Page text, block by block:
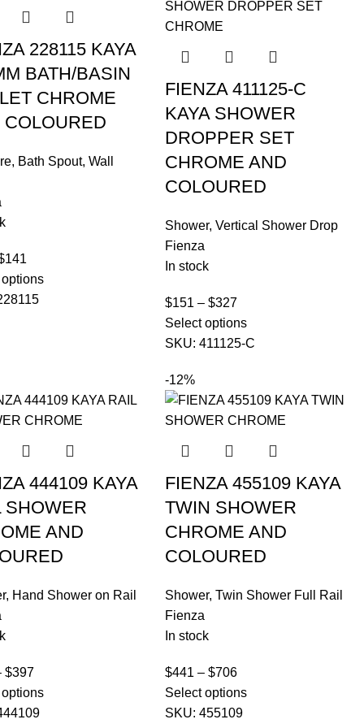
228115 KAYA
BATH/BASIN
CHROME
, Bath Spout, Wall
141
FIENZA 411125-C
KAYA SHOWER
DROPPER SET
CHROME AND
COLOURED
Shower, Vertical Shower Drop
Fienza
In stock
$151 – $327
Select options
SKU: 411125-C
444109 KAYA
SHOWER
AND
, Hand Shower on Rail
$397
-12%
FIENZA 455109 KAYA
TWIN SHOWER
CHROME AND
COLOURED
Shower, Twin Shower Full Rail
Fienza
In stock
$441 – $706
Select options
SKU: 455109